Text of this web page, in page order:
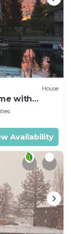
House
with
Availability